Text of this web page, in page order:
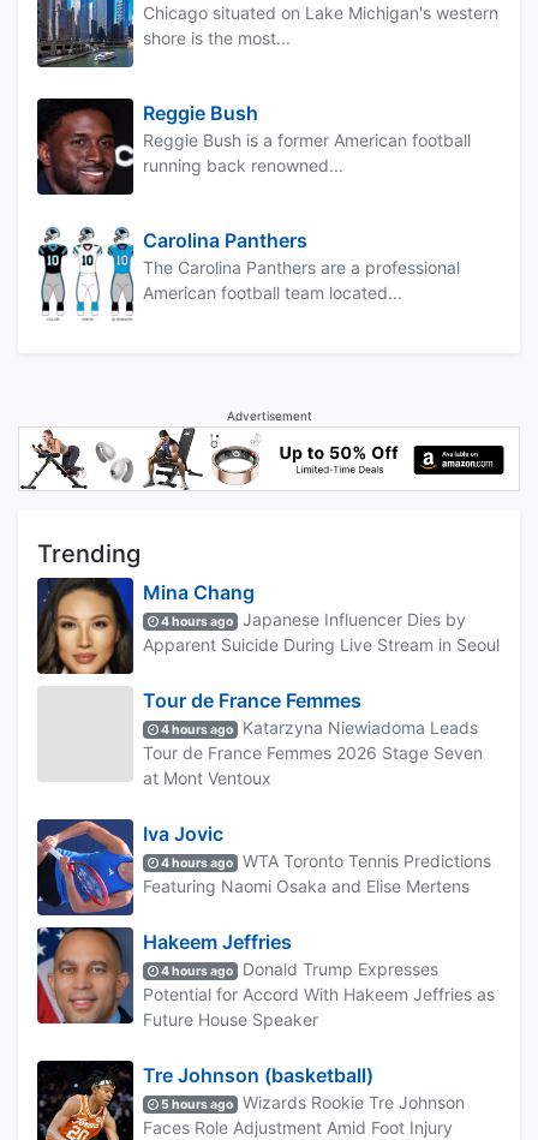
Chicago situated on Lake Michigan's western
shore is the most...
Reggie Bush
Reggie Bush is a former American football
running back renowned...
Carolina Panthers
The Carolina Panthers are a professional
American football team located...
Advertisement
Trending
Mina Chang
4 hours ago
Japanese Influencer Dies by
Apparent Suicide During Live Stream in Seoul
Tour de France Femmes
4 hours ago
Katarzyna Niewiadoma Leads
Tour de France Femmes 2026 Stage Seven
at Mont Ventoux
Iva Jovic
4 hours ago
WTA Toronto Tennis Predictions
Featuring Naomi Osaka and Elise Mertens
Hakeem Jeffries
4 hours ago
Donald Trump Expresses
Potential for Accord With Hakeem Jeffries as
Future House Speaker
Tre Johnson (basketball)
5 hours ago
Wizards Rookie Tre Johnson
Faces Role Adjustment Amid Foot Injury